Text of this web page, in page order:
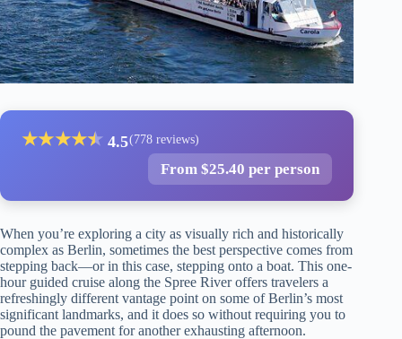
★★★★★
★ 4.5(778 reviews)
From $25.40 per person
When you’re exploring a city as visually rich and historically
complex as Berlin, sometimes the best perspective comes from
stepping back—or in this case, stepping onto a boat. This one-
hour guided cruise along the Spree River offers travelers a
refreshingly different vantage point on some of Berlin’s most
significant landmarks, and it does so without requiring you to
pound the pavement for another exhausting afternoon.